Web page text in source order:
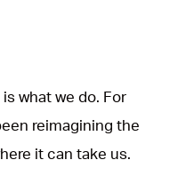
what we do. For
reimagining the
it can take us.